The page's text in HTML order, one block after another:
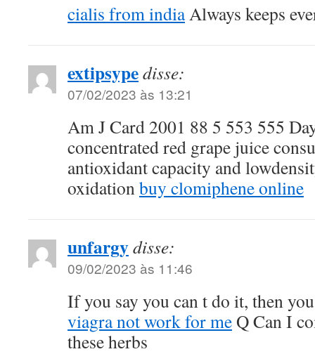
cialis from indiaAlways keeps
extipsypedisse:
07/02/2023 às 13:21
Am J Card 2001 88 5 553 555
concentrated red grape juice
antioxidant capacity and
oxidationbuy clomiphene online
unfargydisse:
09/02/2023 às 11:46
If you say you can t do it, then
viagra not work for meQ Can I
these herbs